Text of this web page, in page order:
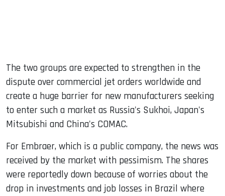
The two groups are expected to strengthen in the
dispute over commercial jet orders worldwide and
create a huge barrier for new manufacturers seeking
to enter such a market as Russia's Sukhoi, Japan's
Mitsubishi and China's COMAC.
For Embraer, which is a public company, the news was
received by the market with pessimism. The shares
were reportedly down because of worries about the
drop in investments and job losses in Brazil where